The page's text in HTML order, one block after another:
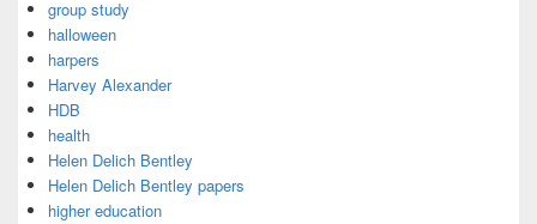
group study
halloween
harpers
Harvey Alexander
HDB
health
Helen Delich Bentley
Helen Delich Bentley papers
higher education